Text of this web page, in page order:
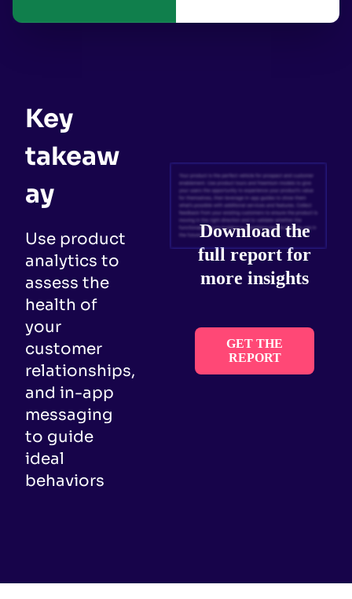
Key
takeaw
ay
Use product
analytics to
assess the
health of
your
customer
relationships,
and in-app
messaging
to guide
ideal
behaviors
Download the
full report for
more insights
GET THE
REPORT